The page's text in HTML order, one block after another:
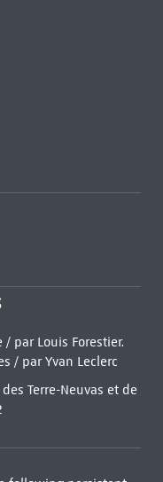
par Louis Forestier.
/ par Yvan Leclerc
Terre-Neuvas et de